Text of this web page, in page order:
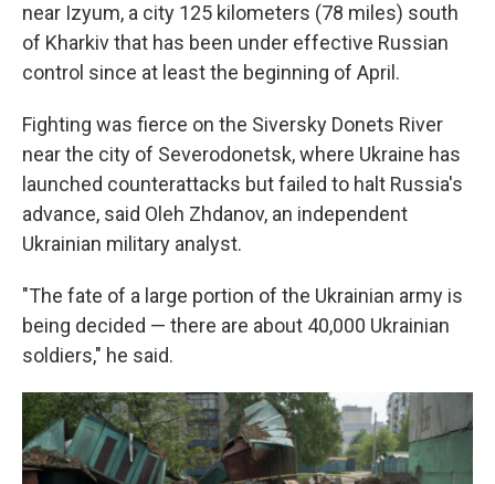
near Izyum, a city 125 kilometers (78 miles) south
of Kharkiv that has been under effective Russian
control since at least the beginning of April.
Fighting was fierce on the Siversky Donets River
near the city of Severodonetsk, where Ukraine has
launched counterattacks but failed to halt Russia's
advance, said Oleh Zhdanov, an independent
Ukrainian military analyst.
"The fate of a large portion of the Ukrainian army is
being decided — there are about 40,000 Ukrainian
soldiers," he said.